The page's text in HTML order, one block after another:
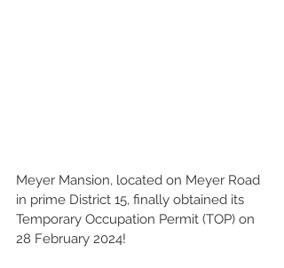
Meyer Mansion, located on Meyer Road
in prime District 15, finally obtained its
Temporary Occupation Permit (TOP) on
28 February 2024!